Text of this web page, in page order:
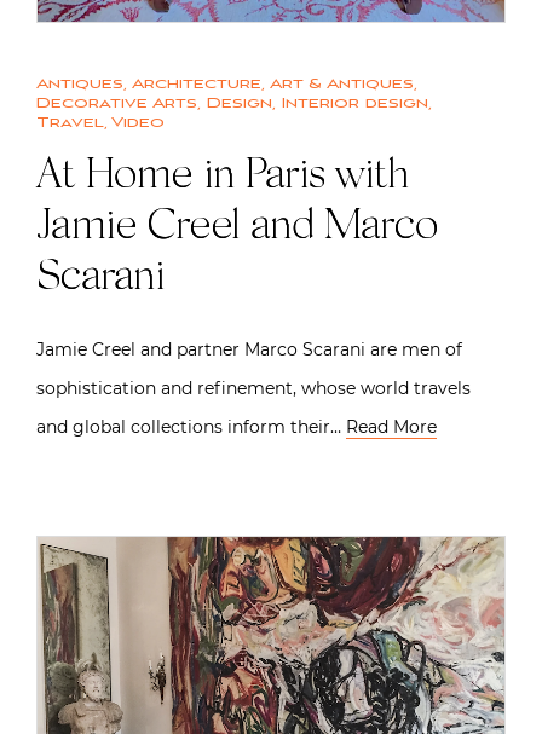
Antiques, Architecture, Art & Antiques,
Decorative Arts, Design, Interior design,
Travel, Video
At Home in Paris with
Jamie Creel and Marco
Scarani
Jamie Creel and partner Marco Scarani are men of
sophistication and refinement, whose world travels
and global collections inform their… Read More